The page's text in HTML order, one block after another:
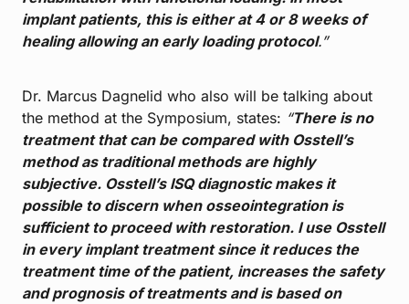
implant patients, this is either at 4 or 8 weeks of
healing allowing an early loading protocol.”
Dr. Marcus Dagnelid who also will be talking about
the method at the Symposium, states: “There is no
treatment that can be compared with Osstell’s
method as traditional methods are highly
subjective. Osstell’s ISQ diagnostic makes it
possible to discern when osseointegration is
sufficient to proceed with restoration. I use Osstell
in every implant treatment since it reduces the
treatment time of the patient, increases the safety
and prognosis of treatments and is based on